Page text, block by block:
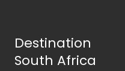
Destination
South Africa